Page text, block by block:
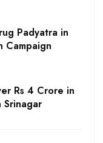
Padyatra in
Campaign
Rs 4 Crore in
Srinagar